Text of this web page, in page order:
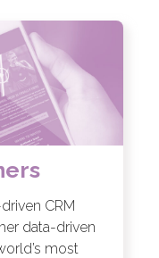
CRM
data-driven
most